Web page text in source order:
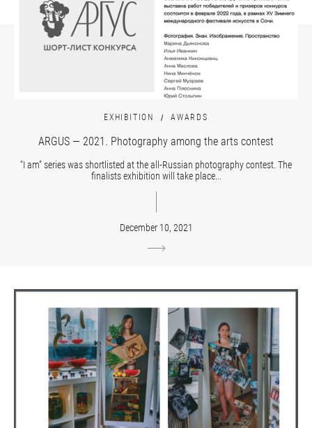
EXHIBITION AWARDS
ARGUS — 2021. Photography among the arts contest
“I am” series was shortlisted at the all-Russian photography contest. The
finalists exhibition will take place...
December 10, 2021